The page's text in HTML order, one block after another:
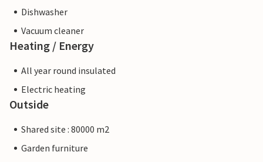
Dishwasher
Vacuum cleaner
Heating / Energy
All year round insulated
Electric heating
Outside
Shared site : 80000 m2
Garden furniture